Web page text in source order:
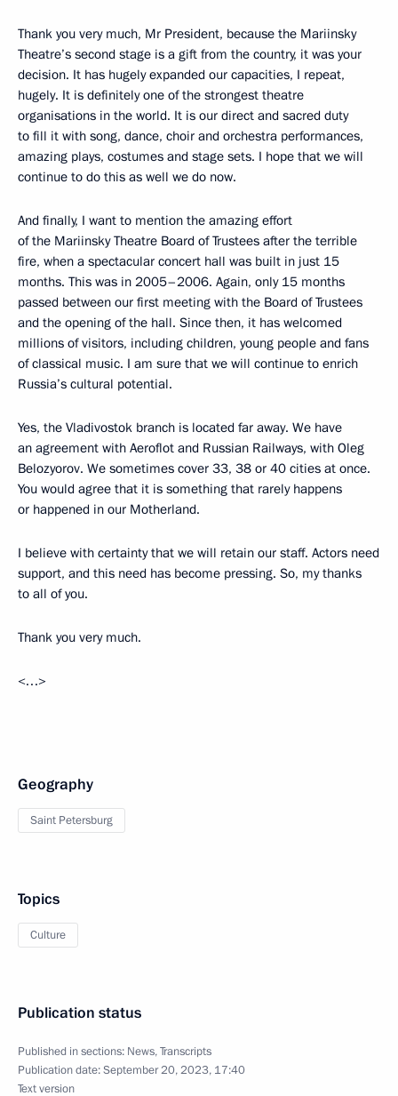
Thank you very much, Mr President, because the Mariinsky
Theatre’s second stage is a gift from the country, it was your
decision. It has hugely expanded our capacities, I repeat,
hugely. It is definitely one of the strongest theatre
organisations in the world. It is our direct and sacred duty
to fill it with song, dance, choir and orchestra performances,
amazing plays, costumes and stage sets. I hope that we will
continue to do this as well we do now.
And finally, I want to mention the amazing effort
of the Mariinsky Theatre Board of Trustees after the terrible
fire, when a spectacular concert hall was built in just 15
months. This was in 2005–2006. Again, only 15 months
passed between our first meeting with the Board of Trustees
and the opening of the hall. Since then, it has welcomed
millions of visitors, including children, young people and fans
of classical music. I am sure that we will continue to enrich
Russia’s cultural potential.
Yes, the Vladivostok branch is located far away. We have
an agreement with Aeroflot and Russian Railways, with Oleg
Belozyorov. We sometimes cover 33, 38 or 40 cities at once.
You would agree that it is something that rarely happens
or happened in our Motherland.
I believe with certainty that we will retain our staff. Actors need
support, and this need has become pressing. So, my thanks
to all of you.
Thank you very much.
<…>
Geography
Saint Petersburg
Topics
Culture
Publication status
Published in sections: News,Transcripts
Publication date:September 20, 2023, 17:40
Text version